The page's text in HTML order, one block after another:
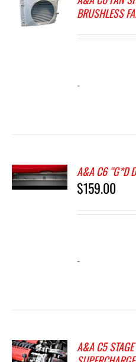
BRUSHLESS
-
A&A C6 “G*D
$159.00
-
A&A C5